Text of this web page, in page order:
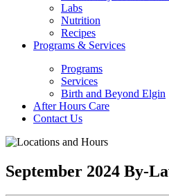
Labs
Nutrition
Recipes
Programs & Services
Programs
Services
Birth and Beyond Elgin
After Hours Care
Contact Us
September 2024 By-